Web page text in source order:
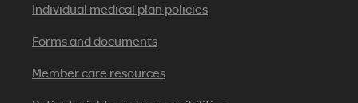
Individual medical plan policies
Forms and documents
Member care resources